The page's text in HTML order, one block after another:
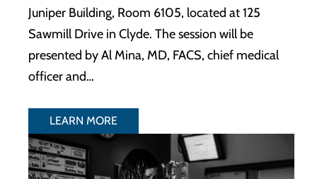
Juniper Building, Room 6105, located at 125
Sawmill Drive in Clyde. The session will be
presented by Al Mina, MD, FACS, chief medical
officer and…
LEARN MORE